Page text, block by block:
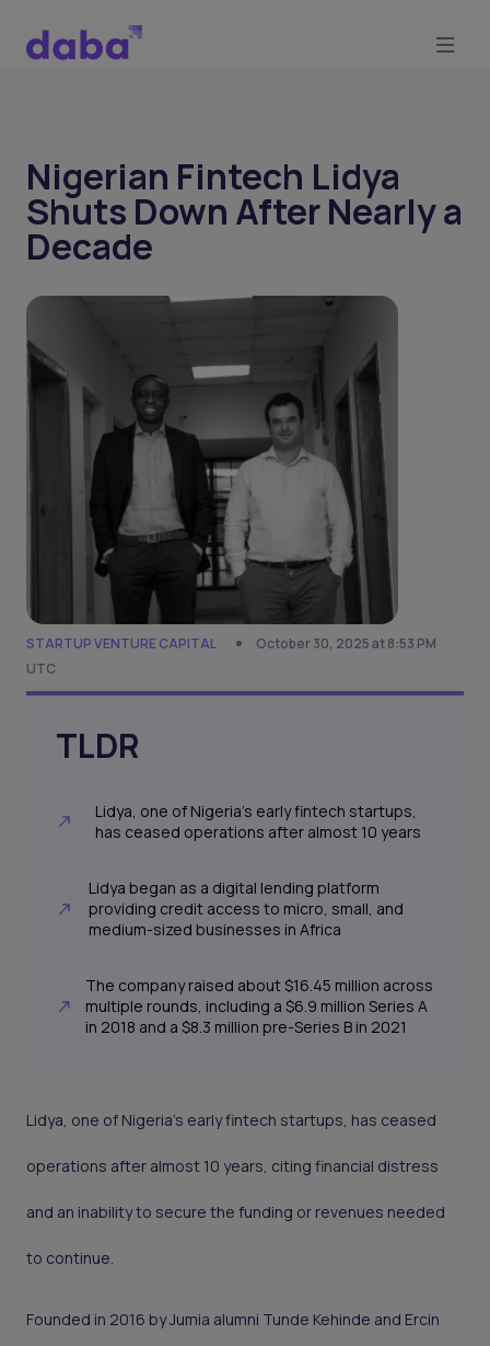
Nigerian Fintech Lidya
Shuts Down After Nearly a
Decade
STARTUP VENTURE CAPITAL
October 30, 2025 at 8:53 PM
UTC
TLDR
Lidya, one of Nigeria’s early fintech startups,
has ceased operations after almost 10 years
Lidya began as a digital lending platform
providing credit access to micro, small, and
medium-sized businesses in Africa
The company raised about $16.45 million across
multiple rounds, including a $6.9 million Series A
in 2018 and a $8.3 million pre-Series B in 2021
Lidya, one of Nigeria’s early fintech startups, has ceased
operations after almost 10 years, citing financial distress
and an inability to secure the funding or revenues needed
to continue.
Founded in 2016 by Jumia alumni Tunde Kehinde and Ercin